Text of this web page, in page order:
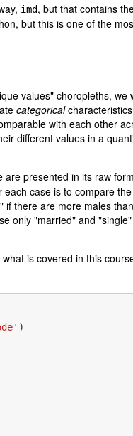
imd, but that contains
but this is one of the
values" choropleths, we
categorical
with each other
different values in a
presented in its raw
case is to compare
there are more males
only "married" and
is covered in this
)